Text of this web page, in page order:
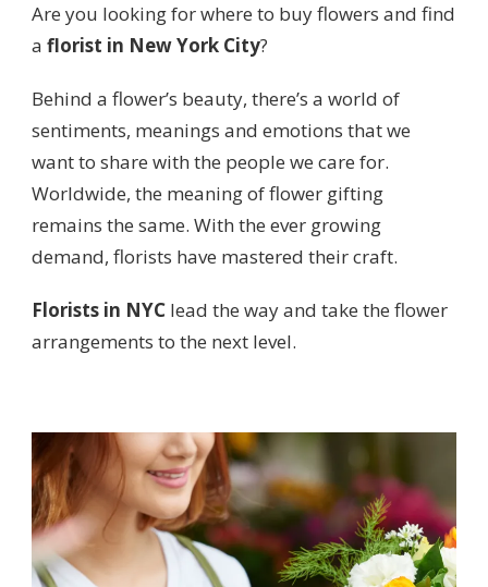
FOR
IN
YORK
CITY
FLOWERS
Are you looking for where to buy flowers and find
a florist in New York City?
Behind a flower’s beauty, there’s a world of
sentiments, meanings and emotions that we
want to share with the people we care for.
Worldwide, the meaning of flower gifting
remains the same. With the ever growing
demand, florists have mastered their craft.
Florists in NYC lead the way and take the flower
arrangements to the next level.